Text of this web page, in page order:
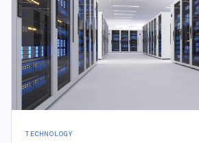
TECHNOLOGY